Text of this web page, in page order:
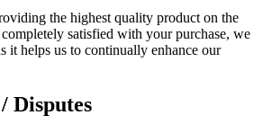
the highest quality product on the
satisfied with your purchase, we
it helps us to continually enhance our
Disputes